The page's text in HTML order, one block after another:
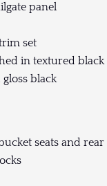
panel
set
in textured black
black
seats and